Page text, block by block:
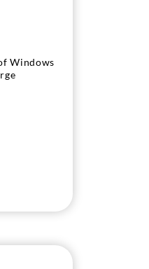
Windows